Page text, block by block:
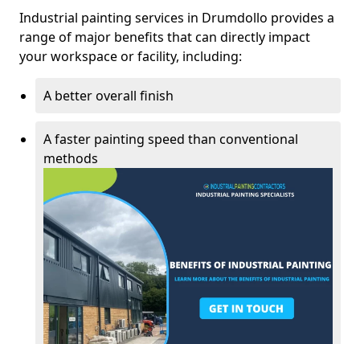
Industrial painting services in Drumdollo provides a
range of major benefits that can directly impact
your workspace or facility, including:
A better overall finish
A faster painting speed than conventional
methods